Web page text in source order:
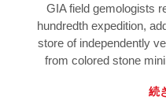
GIA field gemologists
hundredth expedition,
store of independently
from colored stone
続